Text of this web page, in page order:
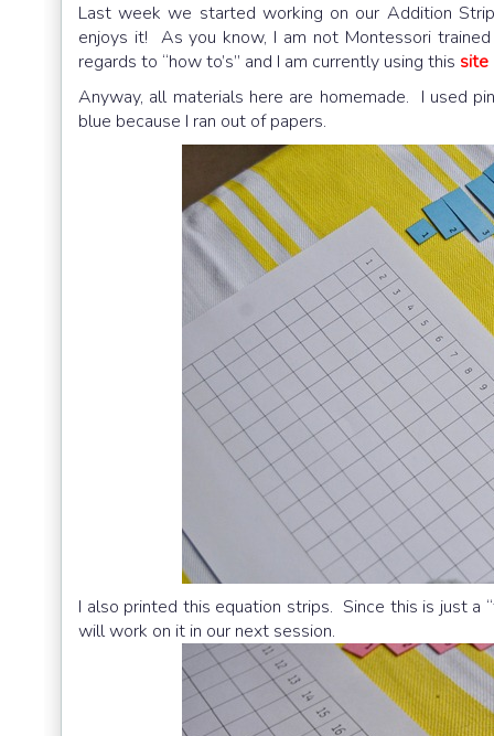
Last week we started working on our Addition
enjoys it! As you know, I am not Montessori
regards to “how to’s” and I am currently using this site
Anyway, all materials here are homemade. I used
blue because I ran out of papers.
I also printed this equation strips. Since this is just a
will work on it in our next session.